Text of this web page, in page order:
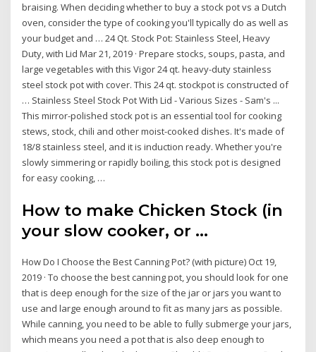
braising. When deciding whether to buy a stock pot vs a Dutch
oven, consider the type of cooking you'll typically do as well as
your budget and … 24 Qt. Stock Pot: Stainless Steel, Heavy
Duty, with Lid Mar 21, 2019 · Prepare stocks, soups, pasta, and
large vegetables with this Vigor 24 qt. heavy-duty stainless
steel stock pot with cover. This 24 qt. stockpot is constructed of
… Stainless Steel Stock Pot With Lid - Various Sizes - Sam's ...
This mirror-polished stock pot is an essential tool for cooking
stews, stock, chili and other moist-cooked dishes. It's made of
18/8 stainless steel, and it is induction ready. Whether you're
slowly simmering or rapidly boiling, this stock pot is designed
for easy cooking, …
How to make Chicken Stock (in
your slow cooker, or ...
How Do I Choose the Best Canning Pot? (with picture) Oct 19,
2019 · To choose the best canning pot, you should look for one
that is deep enough for the size of the jar or jars you want to
use and large enough around to fit as many jars as possible.
While canning, you need to be able to fully submerge your jars,
which means you need a pot that is also deep enough to